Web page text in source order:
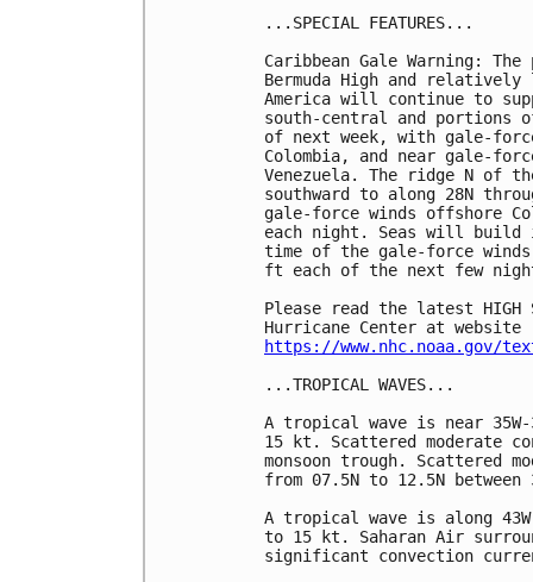
...SPECIAL FEATURES...
Caribbean Gale Warning:
Bermuda High and
America will continue to
south-central and portions
of next week, with gale-
Colombia, and near gale-
Venezuela. The ridge N
southward to along 28N
gale-force winds offshore
each night. Seas will
time of the gale-force
ft each of the next few
Please read the latest HIGH
https://www.nhc.noaa.gov/
...TROPICAL WAVES...
A tropical wave is near 35W-
15 kt. Scattered moderate
monsoon trough. Scattered
from 07.5N to 12.5N between
A tropical wave is along
to 15 kt. Saharan Air
significant convection